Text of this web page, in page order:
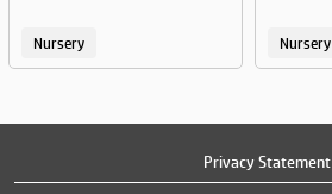
Nursery Nursery
Privacy Statement